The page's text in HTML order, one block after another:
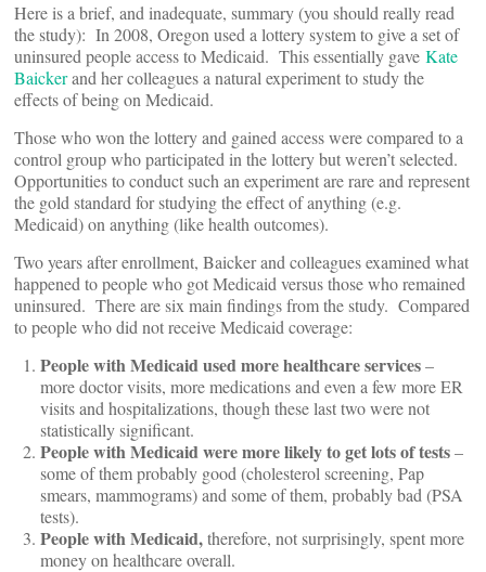
Here is a brief, and inadequate, summary (you should really read
the study): In 2008, Oregon used a lottery system to give a set of
uninsured people access to Medicaid. This essentially gave Kate
Baickerand her colleagues a natural experiment to study the
effects of being on Medicaid.
Those who won the lottery and gained access were compared to a
control group who participated in the lottery but weren’t selected.
Opportunities to conduct such an experiment are rare and represent
the gold standard for studying the effect of anything (e.g.
Medicaid) on anything (like health outcomes).
Two years after enrollment, Baicker and colleagues examined what
happened to people who got Medicaid versus those who remained
uninsured. There are six main findings from the study. Compared
to people who did not receive Medicaid coverage:
People with Medicaid used more healthcare services–
more doctor visits, more medications and even a few more ER
visits and hospitalizations, though these last two were not
statistically significant.
People with Medicaid were more likely to get lots of tests–
some of them probably good (cholesterol screening, Pap
smears, mammograms) and some of them, probably bad (PSA
tests).
People with Medicaid,therefore, not surprisingly, spent more
money on healthcare overall.